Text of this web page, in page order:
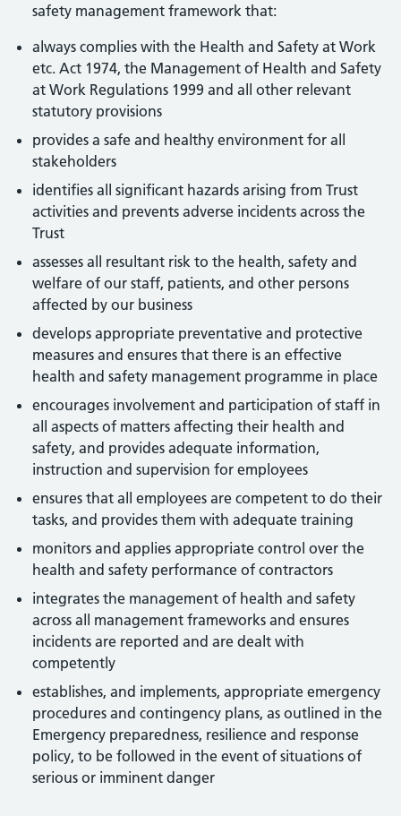
safety management framework that:
always complies with the Health and Safety at Work
etc. Act 1974, the Management of Health and Safety
at Work Regulations 1999 and all other relevant
statutory provisions
provides a safe and healthy environment for all
stakeholders
identifies all significant hazards arising from Trust
activities and prevents adverse incidents across the
Trust
assesses all resultant risk to the health, safety and
welfare of our staff, patients, and other persons
affected by our business
develops appropriate preventative and protective
measures and ensures that there is an effective
health and safety management programme in place
encourages involvement and participation of staff in
all aspects of matters affecting their health and
safety, and provides adequate information,
instruction and supervision for employees
ensures that all employees are competent to do their
tasks, and provides them with adequate training
monitors and applies appropriate control over the
health and safety performance of contractors
integrates the management of health and safety
across all management frameworks and ensures
incidents are reported and are dealt with
competently
establishes, and implements, appropriate emergency
procedures and contingency plans, as outlined in the
Emergency preparedness, resilience and response
policy, to be followed in the event of situations of
serious or imminent danger